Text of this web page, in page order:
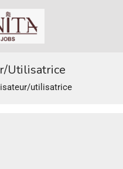
utilisatrice
utilisatrice